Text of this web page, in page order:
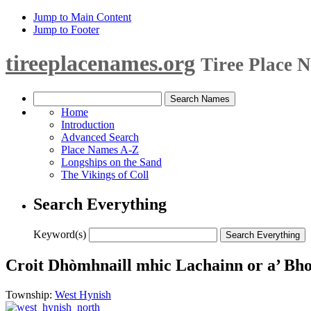
Jump to Main Content
Jump to Footer
tireeplacenames.org Tiree Place
Home
Introduction
Advanced Search
Place Names A-Z
Longships on the Sand
The Vikings of Coll
Search Everything
Keyword(s)
Croit Dhòmhnaill mhic Lachainn or a’
Township: West Hynish